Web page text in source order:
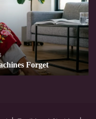
Forget